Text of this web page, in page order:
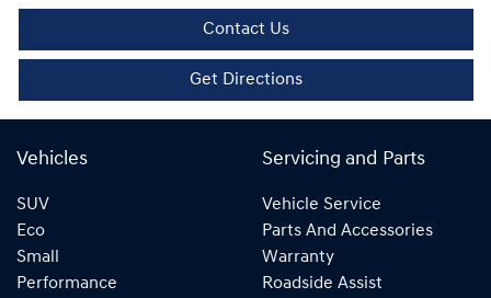
Contact Us
Get Directions
Vehicles
SUV
Eco
Small
Performance
Servicing and Parts
Vehicle Service
Parts And Accessories
Warranty
Roadside Assist